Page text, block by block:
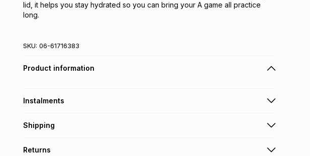
lid, it helps you stay hydrated so you can bring your A game all practice
long.
SKU: 06-61716383
Product information
Instalments
Get it on credit
Shipping
Returns